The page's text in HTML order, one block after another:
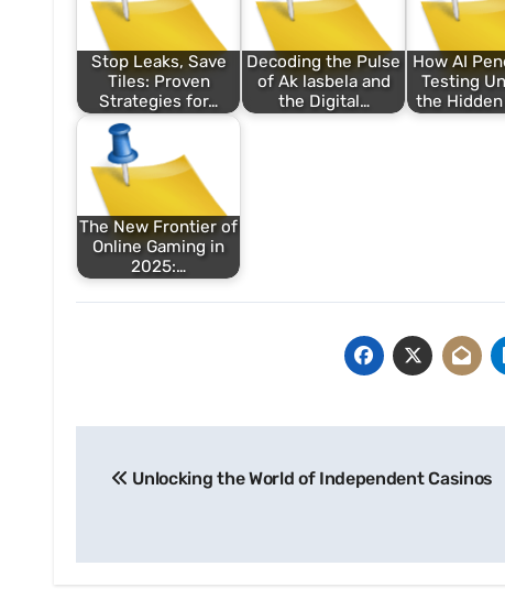
Stop Leaks, Save
Tiles: Proven
Strategies for…
Decoding the Pulse
of Ak lasbela and
the Digital…
How AI
Testing
the
The New Frontier of
Online Gaming in
2025:…
navigation
Unlocking the World of Independent Casinos